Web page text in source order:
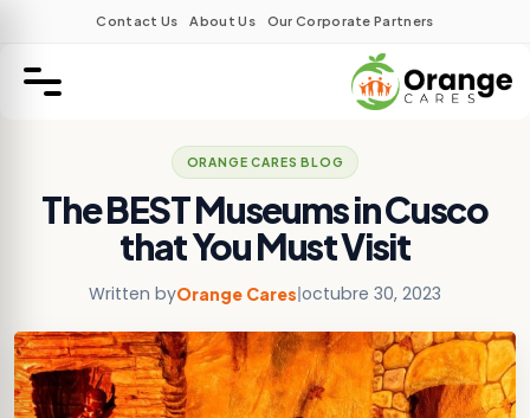
Contact Us About Us Our Corporate Partners
ORANGE CARES BLOG
The BEST Museums in Cusco
that You Must Visit
Written byOrange Cares|octubre 30, 2023